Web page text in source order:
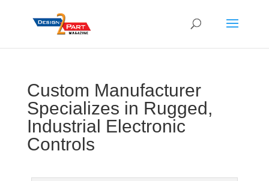
Custom Manufacturer
Specializes in Rugged,
Industrial Electronic
Controls